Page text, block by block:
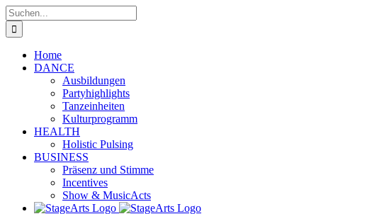
Zum
Inhalt
springen
Suche
nach:
Home
DANCE
Ausbildungen
Partyhighlights
Tanzeinheiten
Kulturprogramm
HEALTH
Holistic Pulsing
BUSINESS
Präsenz und Stimme
Incentives
Show & MusicActs